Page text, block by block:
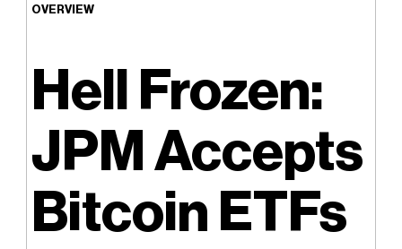
OVERVIEW
Hell Frozen:
JPM Accepts
Bitcoin ETFs